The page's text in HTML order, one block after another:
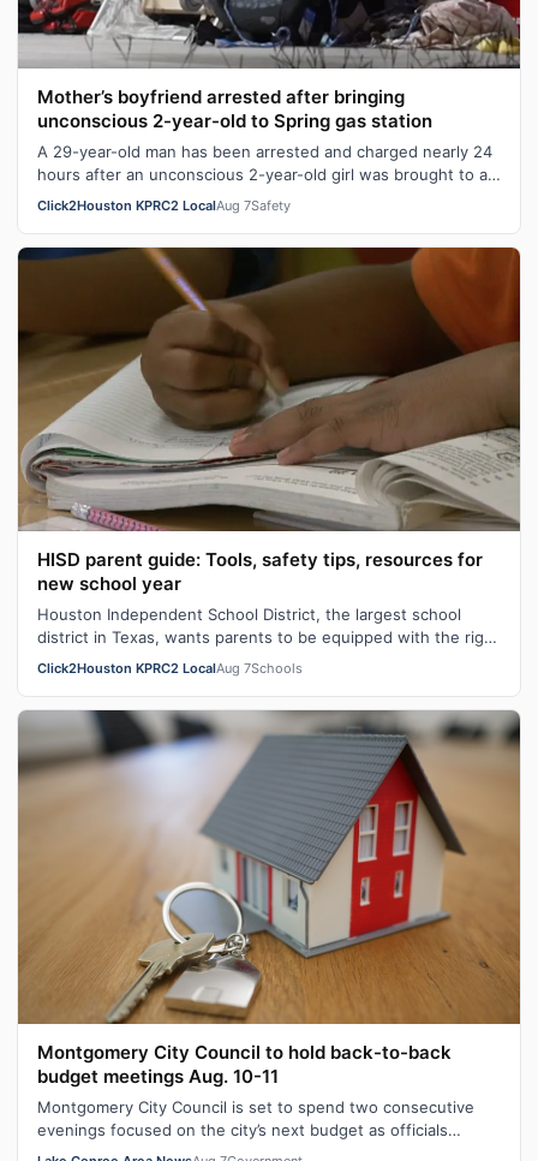
Mother’s boyfriend arrested after bringing
unconscious 2-year-old to Spring gas station
A 29-year-old man has been arrested and charged nearly 24
hours after an unconscious 2-year-old girl was brought to a
Spring gas station. Ge…
Click2Houston KPRC2 LocalAug 7Safety
HISD parent guide: Tools, safety tips, resources for
new school year
Houston Independent School District, the largest school
district in Texas, wants parents to be equipped with the right
tools heading into th…
Click2Houston KPRC2 LocalAug 7Schools
Montgomery City Council to hold back-to-back
budget meetings Aug. 10-11
Montgomery City Council is set to spend two consecutive
evenings focused on the city’s next budget as officials
continue working through spe…